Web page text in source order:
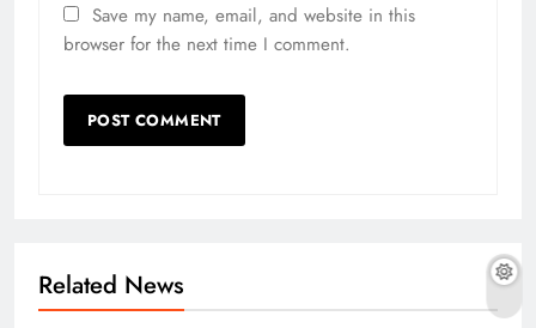
Save my name, email, and website in this
browser for the next time I comment.
Related News